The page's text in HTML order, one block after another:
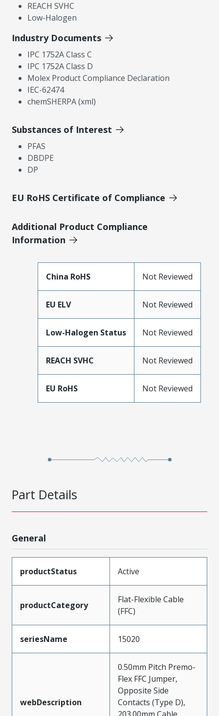
REACH SVHC
Low-Halogen
Industry Documents
IPC 1752A Class C
IPC 1752A Class D
Molex Product Compliance Declaration
IEC-62474
chemSHERPA (xml)
Substances of Interest
PFAS
DBDPE
DP
EU RoHS Certificate of Compliance
Additional Product Compliance
Information
China RoHS Not Reviewed
EU ELV Not Reviewed
Low-Halogen Status Not Reviewed
REACH SVHC Not Reviewed
EU RoHS Not Reviewed
Part Details
General
productStatus Active
productCategory
Flat-Flexible Cable
(FFC)
seriesName 15020
webDescription
0.50mm Pitch Premo-
Flex FFC Jumper,
Opposite Side
Contacts (Type D),